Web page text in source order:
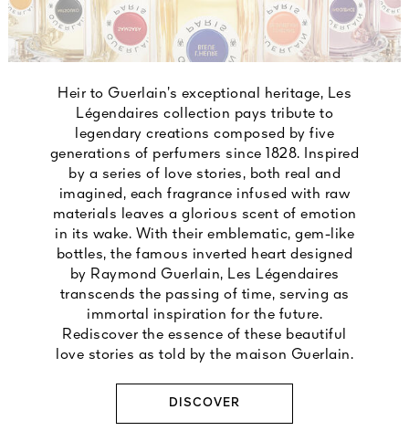
Heir to Guerlain’s exceptional heritage, Les
Légendaires collection pays tribute to
legendary creations composed by five
generations of perfumers since 1828. Inspired
by a series of love stories, both real and
imagined, each fragrance infused with raw
materials leaves a glorious scent of emotion
in its wake. With their emblematic, gem-like
bottles, the famous inverted heart designed
by Raymond Guerlain, Les Légendaires
transcends the passing of time, serving as
immortal inspiration for the future.
Rediscover the essence of these beautiful
love stories as told by the maison Guerlain.
DISCOVER